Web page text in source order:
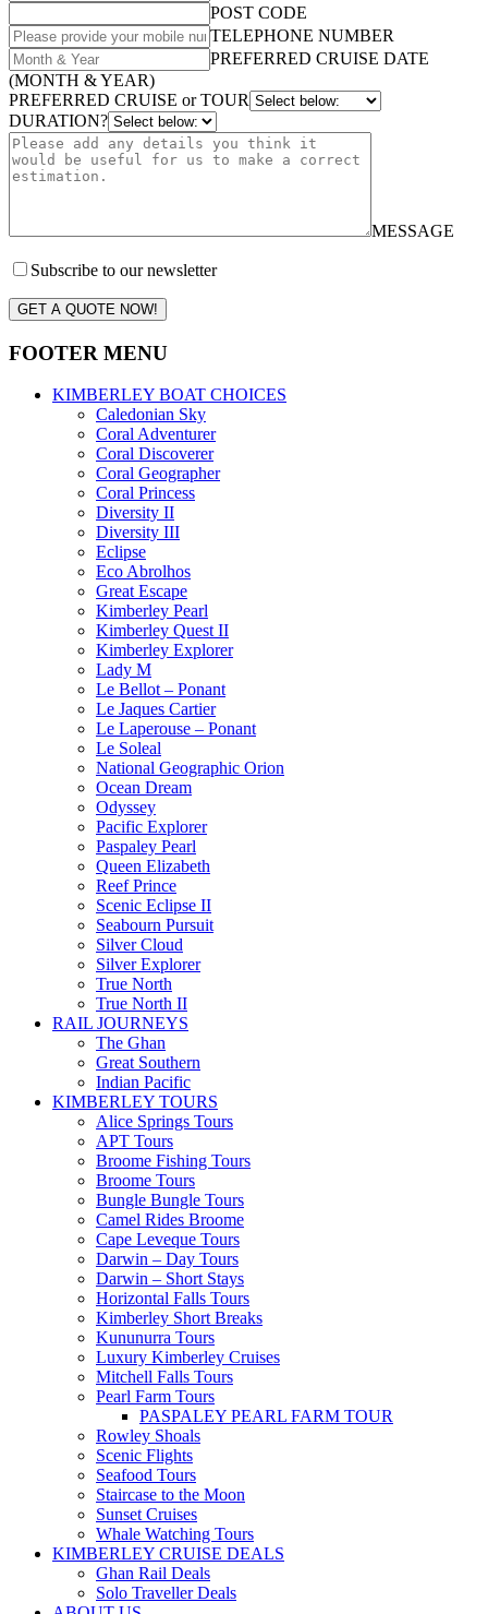
POST CODE
TELEPHONE NUMBER
PREFERRED CRUISE DATE
(MONTH & YEAR)
PREFERRED CRUISE or TOUR
DURATION?
MESSAGE
Subscribe to our newsletter
GET A QUOTE NOW!
FOOTER MENU
KIMBERLEY BOAT CHOICES
Caledonian Sky
Coral Adventurer
Coral Discoverer
Coral Geographer
Coral Princess
Diversity II
Diversity III
Eclipse
Eco Abrolhos
Great Escape
Kimberley Pearl
Kimberley Quest II
Kimberley Explorer
Lady M
Le Bellot – Ponant
Le Jaques Cartier
Le Laperouse – Ponant
Le Soleal
National Geographic Orion
Ocean Dream
Odyssey
Pacific Explorer
Paspaley Pearl
Queen Elizabeth
Reef Prince
Scenic Eclipse II
Seabourn Pursuit
Silver Cloud
Silver Explorer
True North
True North II
RAIL JOURNEYS
The Ghan
Great Southern
Indian Pacific
KIMBERLEY TOURS
Alice Springs Tours
APT Tours
Broome Fishing Tours
Broome Tours
Bungle Bungle Tours
Camel Rides Broome
Cape Leveque Tours
Darwin – Day Tours
Darwin – Short Stays
Horizontal Falls Tours
Kimberley Short Breaks
Kununurra Tours
Luxury Kimberley Cruises
Mitchell Falls Tours
Pearl Farm Tours
PASPALEY PEARL FARM TOUR
Rowley Shoals
Scenic Flights
Seafood Tours
Staircase to the Moon
Sunset Cruises
Whale Watching Tours
KIMBERLEY CRUISE DEALS
Ghan Rail Deals
Solo Traveller Deals